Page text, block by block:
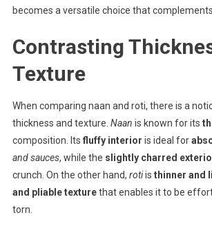
becomes a versatile choice that
Contrasting
Texture
When comparing naan and roti, there is a
thickness and texture. Naan is known for its
composition. Its fluffy interior is ideal for
and sauces, while the slightly charred
crunch. On the other hand, rotiis thinner and
and pliable texturethat enables it to be
torn.